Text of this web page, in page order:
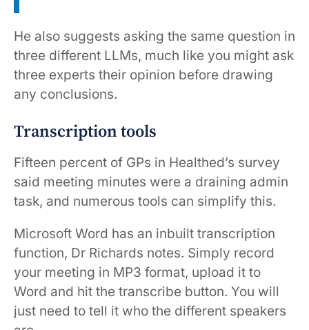
He also suggests asking the same question in
three different LLMs, much like you might ask
three experts their opinion before drawing
any conclusions.
Transcription tools
Fifteen percent of GPs in Healthed’s survey
said meeting minutes were a draining admin
task, and numerous tools can simplify this.
Microsoft Word has an inbuilt transcription
function, Dr Richards notes. Simply record
your meeting in MP3 format, upload it to
Word and hit the transcribe button. You will
just need to tell it who the different speakers